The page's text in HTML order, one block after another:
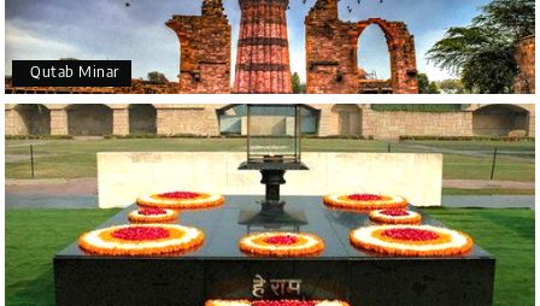
Qutab Minar